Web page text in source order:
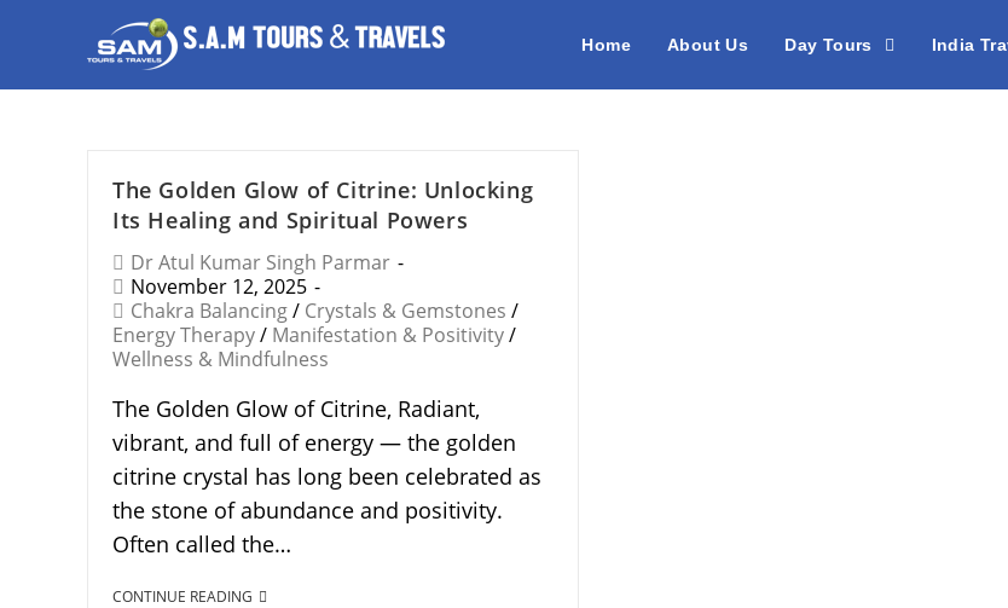
Home About Us Day Tours India
The Golden Glow of Citrine: Unlocking
Its Healing and Spiritual Powers
Dr Atul Kumar Singh Parmar
November 12, 2025
Chakra Balancing/ Crystals & Gemstones /
Energy Therapy/ Manifestation & Positivity/
Wellness & Mindfulness
The Golden Glow of Citrine, Radiant,
vibrant, and full of energy — the golden
citrine crystal has long been celebrated as
the stone of abundance and positivity.
Often called the…
CONTINUE READING